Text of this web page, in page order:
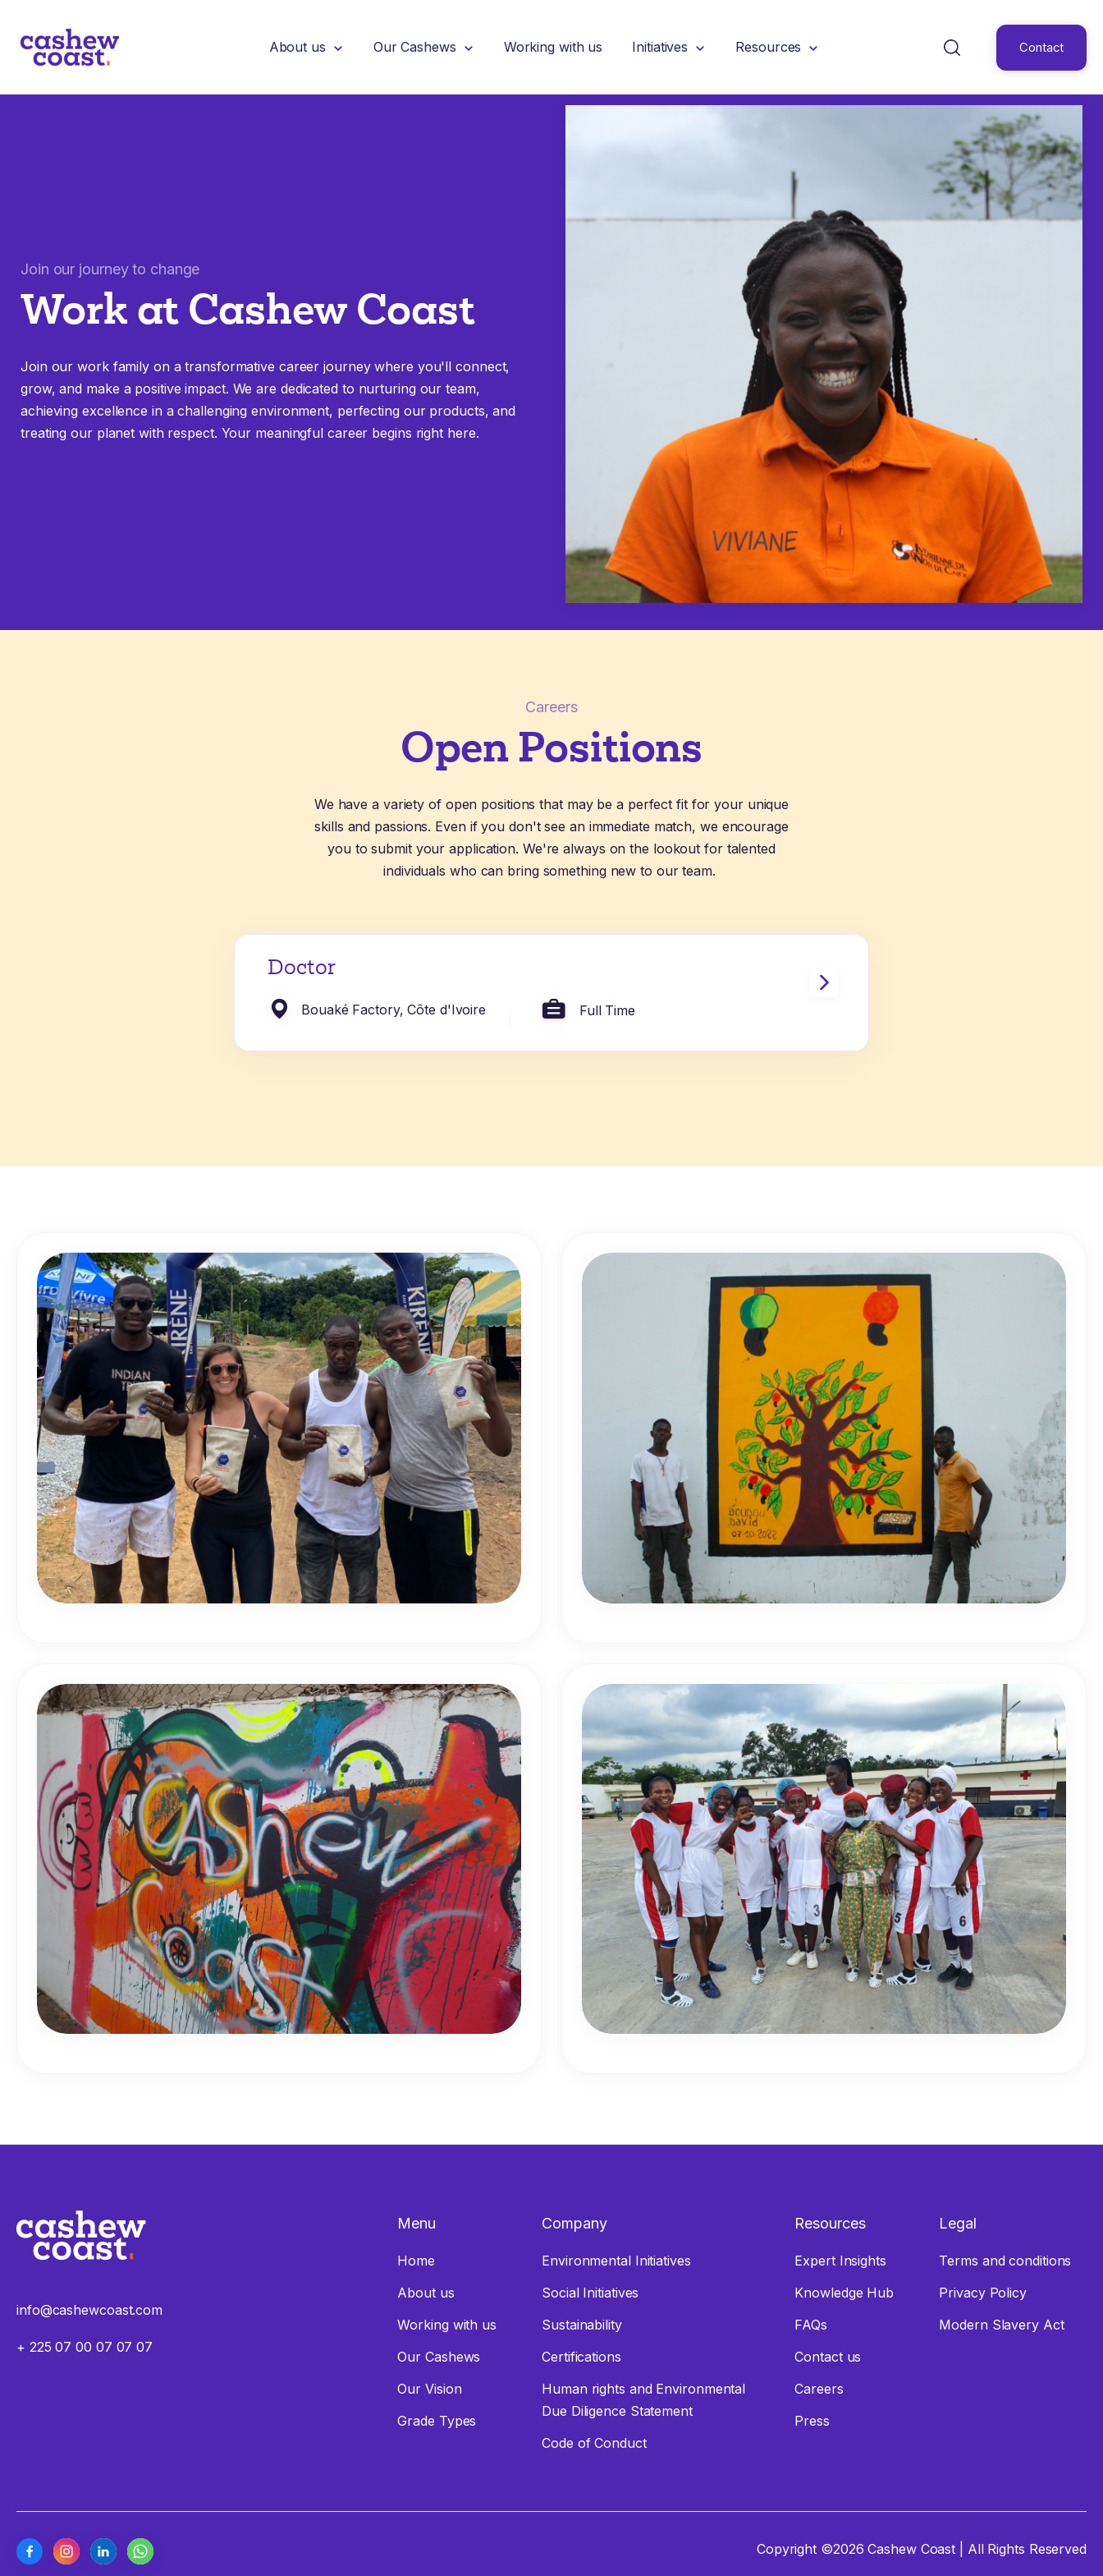
About us Our Cashews Working with us Initiatives Resources Contact
Join our journey to change
Work at Cashew Coast
Join our work family on a transformative career journey where you'll connect,
grow, and make a positive impact. We are dedicated to nurturing our team,
achieving excellence in a challenging environment, perfecting our products, and
treating our planet with respect. Your meaningful career begins right here.
Careers
Open Positions
We have a variety of open positions that may be a perfect fit for your unique
skills and passions. Even if you don't see an immediate match, we encourage
you to submit your application. We're always on the lookout for talented
individuals who can bring something new to our team.
Doctor
Bouaké Factory, Côte d'Ivoire Full Time
🔸 Job Location: Bouaké
well-being of Cashew Coast employees and boost their productivity.
Get in touch with our HR department:recrutement@cashewcoast.com
Apply now
info@cashewcoast.com
+ 225 07 00 07 07 07
Menu
Home
About us
Working with us
Our Cashews
Our Vision
Grade Types
Company
Environmental Initiatives
Social Initiatives
Sustainability
Certifications
Human rights and Environmental
Due Diligence Statement
Code of Conduct
Resources
Expert Insights
Knowledge Hub
FAQs
Contact us
Careers
Press
Legal
Terms and conditions
Privacy Policy
Modern Slavery Act
Copyright ©2026 Cashew Coast | All Rights Reserved